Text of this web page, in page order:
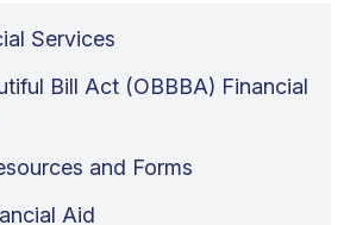
Services
Bill Act (OBBBA) Financial
and Forms
Aid